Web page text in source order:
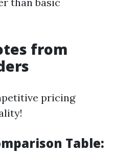
from
pricing
Table: